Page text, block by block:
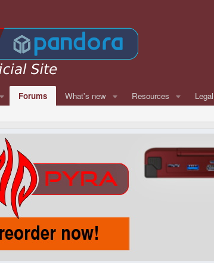
Forums What's new Resources